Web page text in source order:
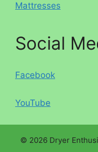
Mattresses
Social
Facebook
YouTube
© 2026 Dryer